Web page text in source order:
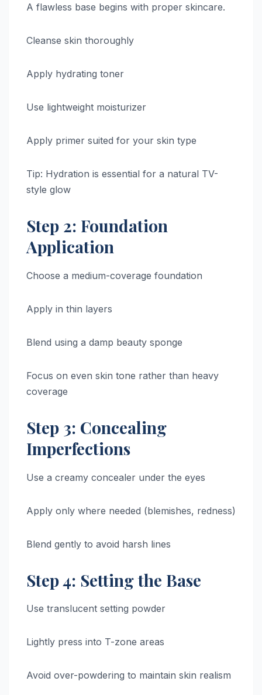
A flawless base begins with proper skincare.
Cleanse skin thoroughly
Apply hydrating toner
Use lightweight moisturizer
Apply primer suited for your skin type
Tip: Hydration is essential for a natural TV-
style glow
Step 2: Foundation
Application
Choose a medium-coverage foundation
Apply in thin layers
Blend using a damp beauty sponge
Focus on even skin tone rather than heavy
coverage
Step 3: Concealing
Imperfections
Use a creamy concealer under the eyes
Apply only where needed (blemishes, redness)
Blend gently to avoid harsh lines
Step 4: Setting the Base
Use translucent setting powder
Lightly press into T-zone areas
Avoid over-powdering to maintain skin realism